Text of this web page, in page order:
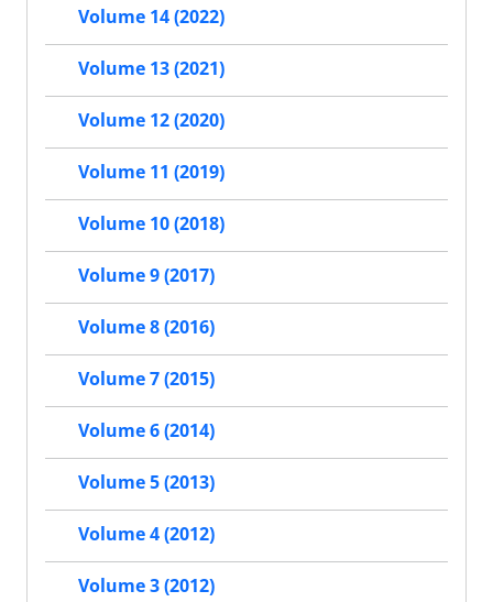
Volume 14 (2022)
Volume 13 (2021)
Volume 12 (2020)
Volume 11 (2019)
Volume 10 (2018)
Volume 9 (2017)
Volume 8 (2016)
Volume 7 (2015)
Volume 6 (2014)
Volume 5 (2013)
Volume 4 (2012)
Volume 3 (2012)